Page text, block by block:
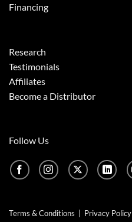
Financing
Research
Testimonials
Affiliates
Become a Distributor
Follow Us
Terms & Conditions
Privacy Policy